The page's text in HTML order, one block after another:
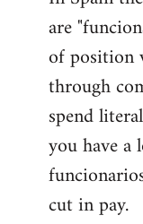
are
of position
through
spend
you have
cut in pay.